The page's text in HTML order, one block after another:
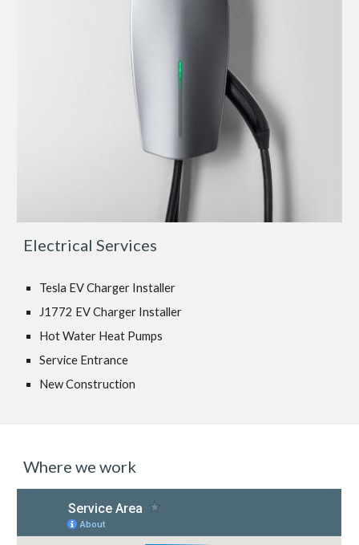
Electrical Services
Tesla EV Charger Installer
J1772 EV Charger Installer
Hot Water Heat Pumps
Service Entrance
New Construction
Where we work